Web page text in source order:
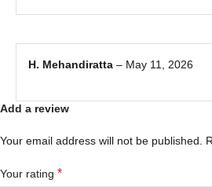
H. Mehandiratta – May 11, 2026
Add a review
Your email address will not be published.
Your rating *